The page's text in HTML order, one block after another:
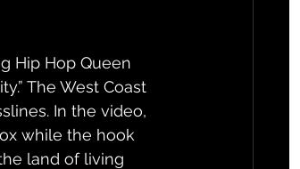
Hip Hop Queen
The West Coast
In the video,
while the hook
land of living